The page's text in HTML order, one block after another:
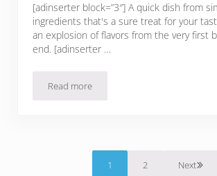
[adinserter block=”3″] A quick dish from
ingredients that's a sure treat for your
an explosion of flavors from the very first
end. [adinserter …
Read moreThai Pork with Basil
Page
1 Page
2 Next